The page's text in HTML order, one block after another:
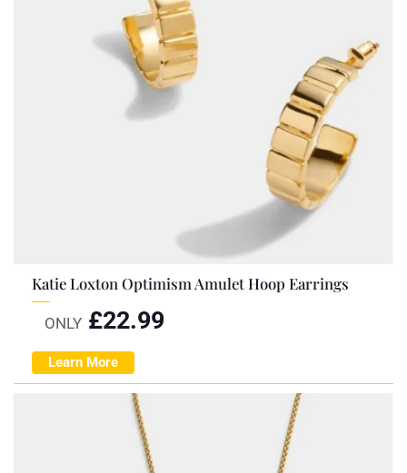
Katie Loxton Optimism Amulet Hoop Earrings
ONLY £22.99
Learn More